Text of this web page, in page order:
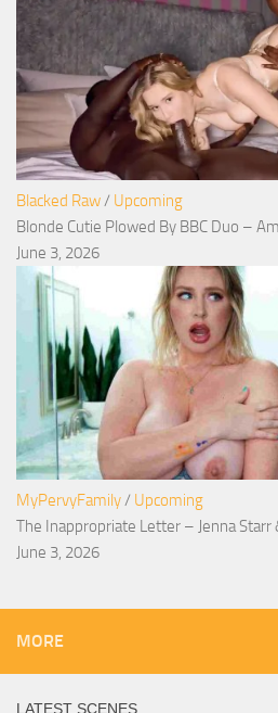
Blacked Raw/ Upcoming
Blonde Cutie Plowed By BBC Duo –
June 3, 2026
MyPervyFamily/ Upcoming
The Inappropriate Letter – Jenna Starr
June 3, 2026
MORE
LATEST SCENES